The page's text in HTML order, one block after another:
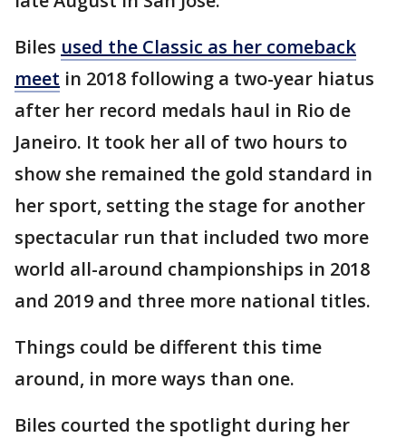
Biles used the Classic as her comeback
meet in 2018 following a two-year hiatus
after her record medals haul in Rio de
Janeiro. It took her all of two hours to
show she remained the gold standard in
her sport, setting the stage for another
spectacular run that included two more
world all-around championships in 2018
and 2019 and three more national titles.
Things could be different this time
around, in more ways than one.
Biles courted the spotlight during her